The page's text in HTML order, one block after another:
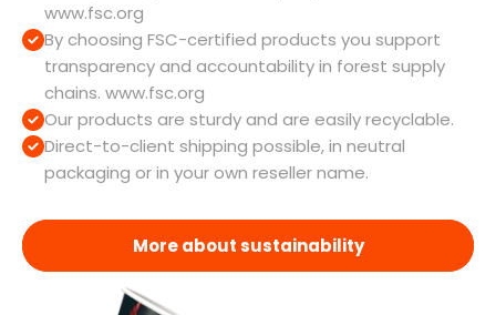
www.fsc.org
By choosing FSC-certified products you support
transparency and accountability in forest supply
chains. www.fsc.org
Our products are sturdy and are easily recyclable.
Direct-to-client shipping possible, in neutral
packaging or in your own reseller name.
More about sustainability